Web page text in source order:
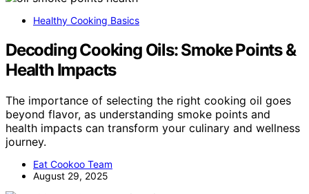
Healthy Cooking Basics
Decoding Cooking Oils: Smoke Points &
Health Impacts
The importance of selecting the right cooking oil goes
beyond flavor, as understanding smoke points and
health impacts can transform your culinary and wellness
journey.
Eat Cookoo Team
August 29, 2025